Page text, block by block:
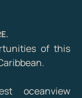
of this
oceanview